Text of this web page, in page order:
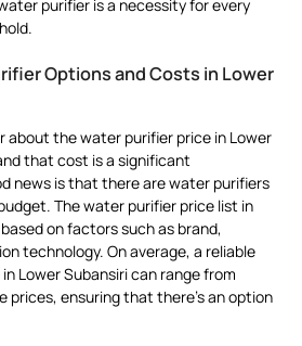
purifier is a necessity for every
Options and Costs in Lower
about the water purifier price in Lower
that cost is a significant
news is that there are water purifiers
The water purifier price list in
on factors such as brand,
technology. On average, a reliable
Lower Subansiri can range from
prices, ensuring that there’s an option